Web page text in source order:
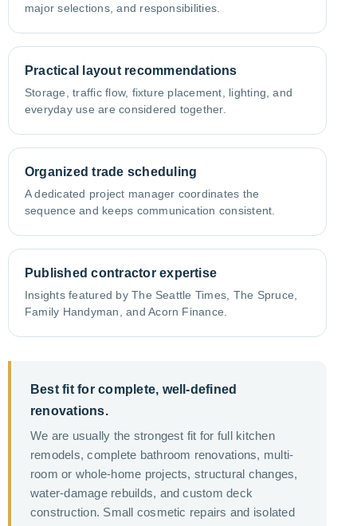
major selections, and responsibilities.
Practical layout recommendations
Storage, traffic flow, fixture placement, lighting, and
everyday use are considered together.
Organized trade scheduling
A dedicated project manager coordinates the
sequence and keeps communication consistent.
Published contractor expertise
Insights featured by The Seattle Times, The Spruce,
Family Handyman, and Acorn Finance.
Best fit for complete, well-defined
renovations.
We are usually the strongest fit for full kitchen
remodels, complete bathroom renovations, multi-
room or whole-home projects, structural changes,
water-damage rebuilds, and custom deck
construction. Small cosmetic repairs and isolated